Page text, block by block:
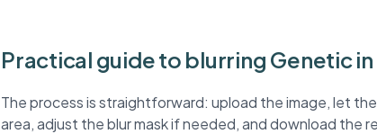
Practical guide to blurring Genetic
The process is straightforward: upload the image, let
area, adjust the blur mask if needed, and download the